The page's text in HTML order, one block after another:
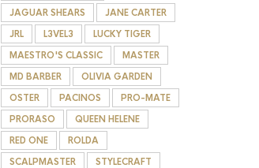
JAGUAR SHEARS
JANE CARTER
JRL
L3VEL3
LUCKY TIGER
MAESTRO'S CLASSIC
MASTER
MD BARBER
OLIVIA GARDEN
OSTER
PACINOS
PRO-MATE
PRORASO
QUEEN HELENE
RED ONE
ROLDA
SCALPMASTER
STYLECRAFT